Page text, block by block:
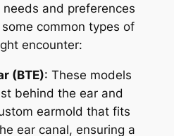
and preferences
common types of
encounter:
(BTE): These models
behind the ear and
earmold that fits
ear canal, ensuring a